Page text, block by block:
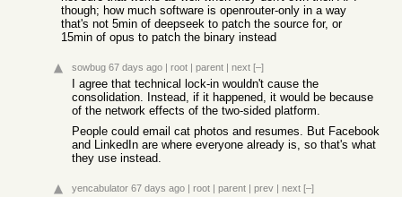
though; how much software is openrouter-only in a way
that's not 5min of deepseek to patch the source for, or
15min of opus to patch the binary instead
sowbug 67 days ago | root | parent | next [–]
I agree that technical lock-in wouldn't cause the
consolidation. Instead, if it happened, it would be because
of the network effects of the two-sided platform.
People could email cat photos and resumes. But Facebook
and LinkedIn are where everyone already is, so that's what
they use instead.
yencabulator 67 days ago | root | parent | prev | next [–]